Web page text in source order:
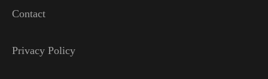
Contact
Privacy Policy